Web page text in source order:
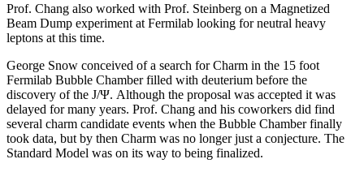
Prof. Chang also worked with Prof. Steinberg on a Magnetized
Beam Dump experiment at Fermilab looking for neutral heavy
leptons at this time.
George Snow conceived of a search for Charm in the 15 foot
Fermilab Bubble Chamber filled with deuterium before the
discovery of the J/Ψ. Although the proposal was accepted it was
delayed for many years. Prof. Chang and his coworkers did find
several charm candidate events when the Bubble Chamber finally
took data, but by then Charm was no longer just a conjecture. The
Standard Model was on its way to being finalized.